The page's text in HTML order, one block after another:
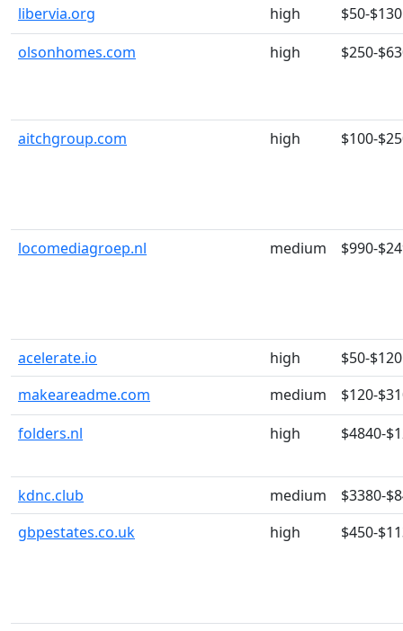
libervia.org high
$50-$130
olsonhomes.com
high $250-
aitchgroup.com high $100-
locomediagroep.nl medium $990-
acelerate.io high
$50-$120
makeareadme.com
medium
$120-
folders.nl
high $4840-
kdnc.club medium
$3380-
gbpestates.co.uk
high $450-